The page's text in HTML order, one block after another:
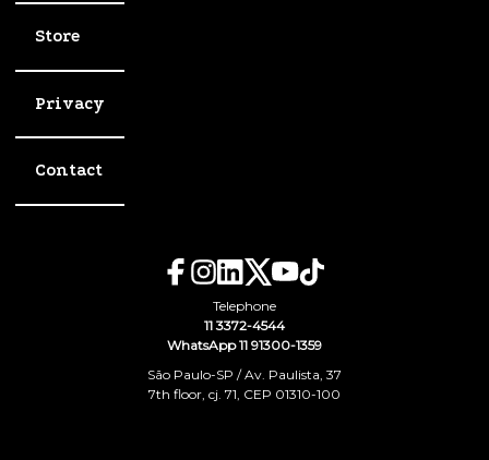
Store
Privacy
Contact
Telephone
11 3372-4544
WhatsApp 11 91300-1359
São Paulo-SP / Av. Paulista, 37
7th floor, cj. 71, CEP 01310-100